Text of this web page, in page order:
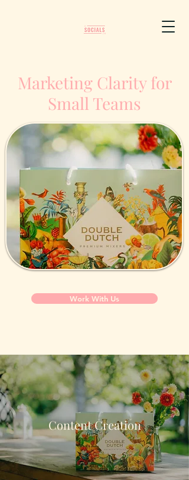
Marketing Clarity for
Small Teams
Work With Us
Content Creation